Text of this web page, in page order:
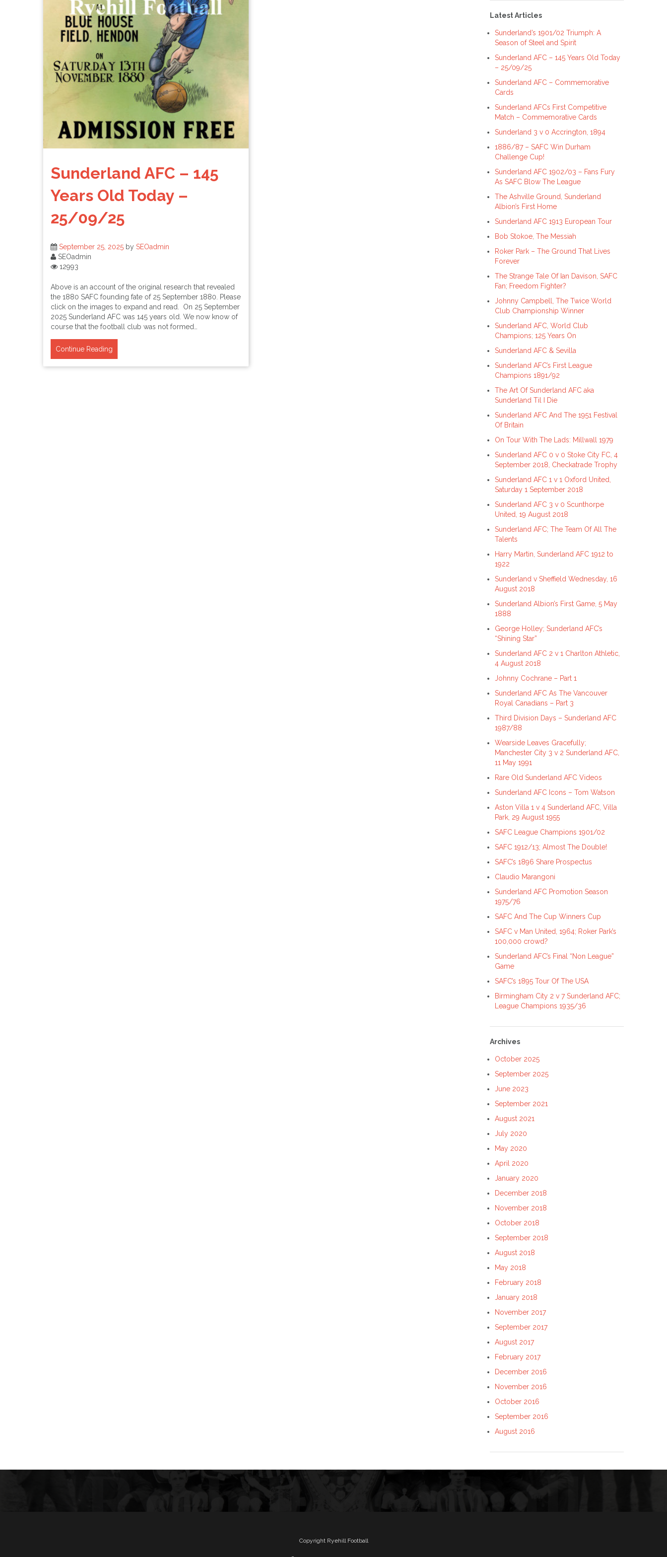
Sunderland AFC – 145
Years Old Today –
25/09/25
September 25, 2025 by SEOadmin
SEOadmin
12993
Above is an account of the original research that revealed
the 1880 SAFC founding fate of 25 September 1880. Please
click on the images to expand and read. On 25 September
2025 Sunderland AFC was 145 years old. We now know of
course that the football club was not formed…
Continue Reading
Latest Articles
Sunderland’s 1901/02 Triumph: A
Season of Steel and Spirit
Sunderland AFC – 145 Years Old Today
– 25/09/25
Sunderland AFC – Commemorative
Cards
Sunderland AFCs First Competitive
Match – Commemorative Cards
Sunderland 3 v 0 Accrington, 1894
1886/87 – SAFC Win Durham
Challenge Cup!
Sunderland AFC 1902/03 – Fans Fury
As SAFC Blow The League
The Ashville Ground, Sunderland
Albion’s First Home
Sunderland AFC 1913 European Tour
Bob Stokoe, The Messiah
Roker Park – The Ground That Lives
Forever
The Strange Tale Of Ian Davison, SAFC
Fan; Freedom Fighter?
Johnny Campbell, The Twice World
Club Championship Winner
Sunderland AFC, World Club
Champions; 125 Years On
Sunderland AFC & Sevilla
Sunderland AFC’s First League
Champions 1891/92
The Art Of Sunderland AFC aka
Sunderland Til I Die
Sunderland AFC And The 1951 Festival
Of Britain
On Tour With The Lads: Millwall 1979
Sunderland AFC 0 v 0 Stoke City FC, 4
September 2018, Checkatrade Trophy
Sunderland AFC 1 v 1 Oxford United,
Saturday 1 September 2018
Sunderland AFC 3 v 0 Scunthorpe
United, 19 August 2018
Sunderland AFC; The Team Of All The
Talents
Harry Martin, Sunderland AFC 1912 to
1922
Sunderland v Sheffield Wednesday, 16
August 2018
Sunderland Albion’s First Game, 5 May
1888
George Holley; Sunderland AFC’s
“Shining Star”
Sunderland AFC 2 v 1 Charlton Athletic,
4 August 2018
Johnny Cochrane – Part 1
Sunderland AFC As The Vancouver
Royal Canadians – Part 3
Third Division Days – Sunderland AFC
1987/88
Wearside Leaves Gracefully;
Manchester City 3 v 2 Sunderland AFC,
11 May 1991
Rare Old Sunderland AFC Videos
Sunderland AFC Icons – Tom Watson
Aston Villa 1 v 4 Sunderland AFC, Villa
Park, 29 August 1955
SAFC League Champions 1901/02
SAFC 1912/13; Almost The Double!
SAFC’s 1896 Share Prospectus
Claudio Marangoni
Sunderland AFC Promotion Season
1975/76
SAFC And The Cup Winners Cup
SAFC v Man United, 1964; Roker Park’s
100,000 crowd?
Sunderland AFC’s Final “Non League”
Game
SAFC’s 1895 Tour Of The USA
Birmingham City 2 v 7 Sunderland AFC;
League Champions 1935/36
Archives
October 2025
September 2025
June 2023
September 2021
August 2021
July 2020
May 2020
April 2020
January 2020
December 2018
November 2018
October 2018
September 2018
August 2018
May 2018
February 2018
January 2018
November 2017
September 2017
August 2017
February 2017
December 2016
November 2016
October 2016
September 2016
August 2016
Copyright Ryehill Football